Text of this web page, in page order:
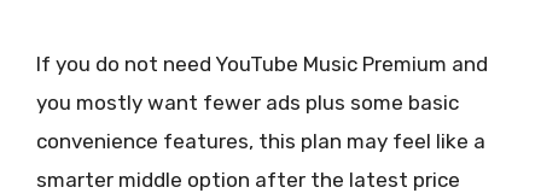
If you do not need YouTube Music Premium and
you mostly want fewer ads plus some basic
convenience features, this plan may feel like a
smarter middle option after the latest price